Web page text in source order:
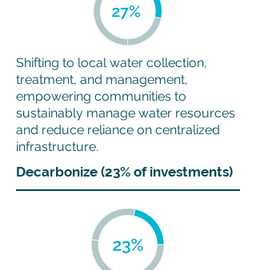
Shifting to local water collection,
treatment, and management,
empowering communities to
sustainably manage water resources
and reduce reliance on centralized
infrastructure.
Decarbonize (23% of investments)